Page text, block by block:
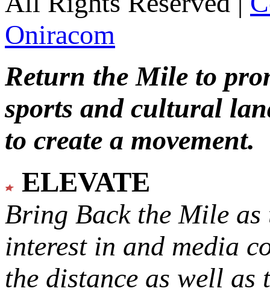
Oniracom
Return the Mile to
sports and cultural
to create a movement.
ELEVATE
Bring Back the Mile as
interest in and media
the distance as well